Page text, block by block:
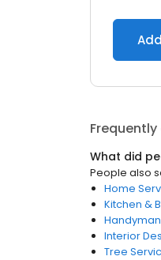
What did
People also
Home
Kitchen &
Handyman
Interior
Tree